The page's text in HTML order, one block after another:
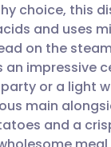
via
link
🇸🇦 عربي
choice, this
and uses
on the
an impressive
or a light
main
and a